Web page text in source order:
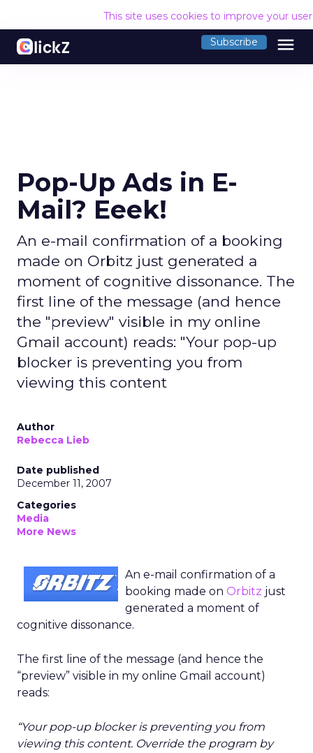
This site uses cookies to improve your
Subscribe menu
Pop-Up Ads in E-
Mail? Eeek!
An e-mail confirmation of a booking
made on Orbitz just generated a
moment of cognitive dissonance. The
first line of the message (and hence
the "preview" visible in my online
Gmail account) reads: "Your pop-up
blocker is preventing you from
viewing this content
Author
Rebecca Lieb
Date published
December 11, 2007
Categories
Media
More News
An e-mail confirmation of a
booking made on Orbitz just
generated a moment of
cognitive dissonance.
The first line of the message (and hence the
“preview” visible in my online Gmail account)
reads:
“Your pop-up blocker is preventing you from
viewing this content. Override the program by